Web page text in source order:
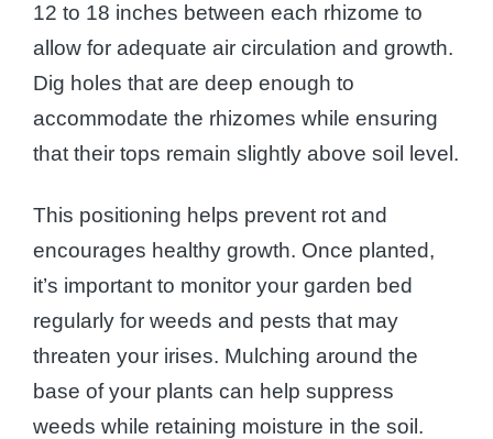
12 to 18 inches between each rhizome to
allow for adequate air circulation and growth.
Dig holes that are deep enough to
accommodate the rhizomes while ensuring
that their tops remain slightly above soil level.
This positioning helps prevent rot and
encourages healthy growth. Once planted,
it’s important to monitor your garden bed
regularly for weeds and pests that may
threaten your irises. Mulching around the
base of your plants can help suppress
weeds while retaining moisture in the soil.